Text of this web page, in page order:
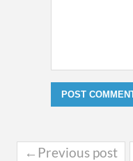
←Previous post